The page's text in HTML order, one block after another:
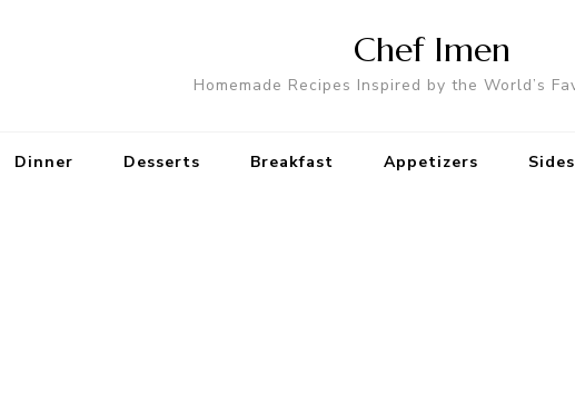
Chef Imen
Homemade Recipes Inspired by the World’s
Dinner Desserts Breakfast Appetizers Sides